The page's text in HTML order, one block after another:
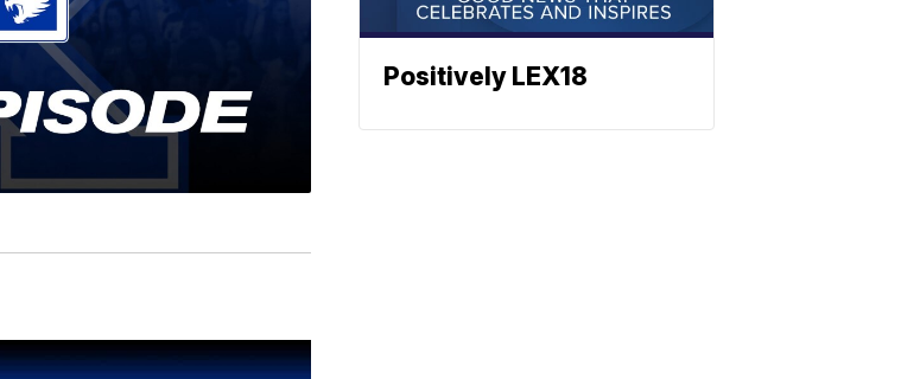
Positively LEX18